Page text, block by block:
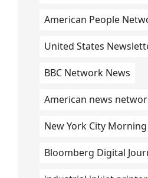
American People
United States
BBC Network News
American news
New York City
Bloomberg Digital